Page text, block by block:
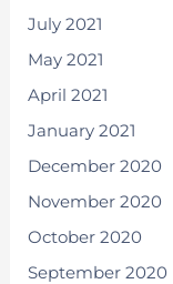
July 2021
May 2021
April 2021
January 2021
December 2020
November 2020
October 2020
September 2020